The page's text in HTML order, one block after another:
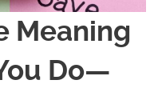
Meaning
Do—